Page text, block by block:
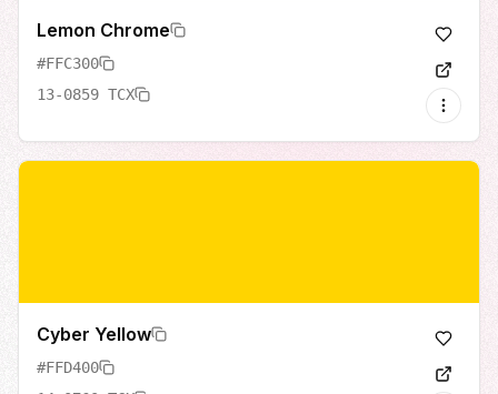
Lemon Chrome
#FFC300
13-0859 TCX
Cyber Yellow
#FFD400